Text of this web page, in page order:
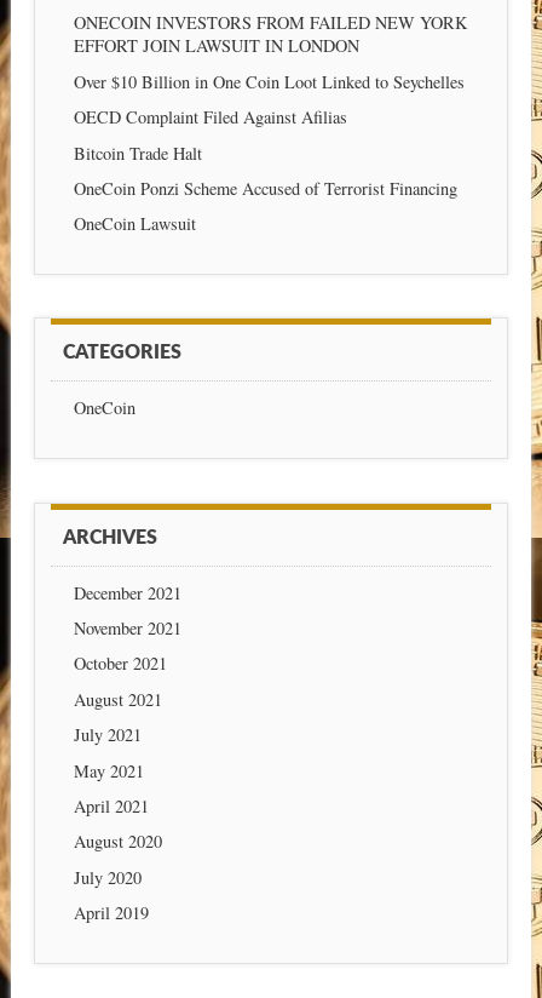
ONECOIN INVESTORS FROM FAILED NEW YORK
EFFORT JOIN LAWSUIT IN LONDON
Over $10 Billion in One Coin Loot Linked to Seychelles
OECD Complaint Filed Against Afilias
Bitcoin Trade Halt
OneCoin Ponzi Scheme Accused of Terrorist Financing
OneCoin Lawsuit
CATEGORIES
OneCoin
ARCHIVES
December 2021
November 2021
October 2021
August 2021
July 2021
May 2021
April 2021
August 2020
July 2020
April 2019